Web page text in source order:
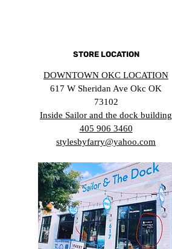
STORE LOCATION
DOWNTOWN OKC LOCATION
617 W Sheridan Ave Okc OK
73102
Inside Sailor and the dock building
405 906 3460
stylesbyfarry@yahoo.com